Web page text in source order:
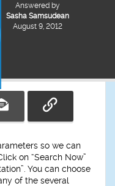
Answered by
Sasha Samsudean
August 9, 2012
so we can
on “Search Now”
You can choose
of the several